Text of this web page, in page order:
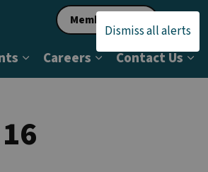
Dismiss all alerts
Programs & Services
Expand sub pages News &
Careers
Expand sub pages
Contact Us
Member Login